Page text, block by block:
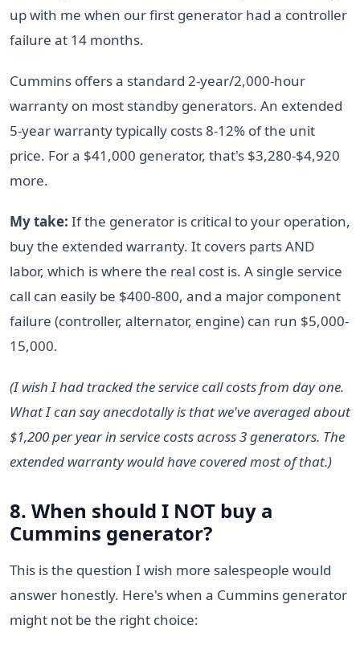
up with me when our first generator had a controller
failure at 14 months.
Cummins offers a standard 2-year/2,000-hour
warranty on most standby generators. An extended
5-year warranty typically costs 8-12% of the unit
price. For a $41,000 generator, that's $3,280-$4,920
more.
My take: If the generator is critical to your operation,
buy the extended warranty. It covers parts AND
labor, which is where the real cost is. A single service
call can easily be $400-800, and a major component
failure (controller, alternator, engine) can run $5,000-
15,000.
(I wish I had tracked the service call costs from day one.
What I can say anecdotally is that we've averaged about
$1,200 per year in service costs across 3 generators. The
extended warranty would have covered most of that.)
8. When should I NOT buy a
Cummins generator?
This is the question I wish more salespeople would
answer honestly. Here's when a Cummins generator
might not be the right choice: